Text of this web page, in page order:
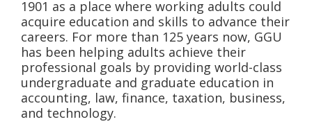
1901 as a place where working adults could
acquire education and skills to advance their
careers. For more than 125 years now, GGU
has been helping adults achieve their
professional goals by providing world-class
undergraduate and graduate education in
accounting, law, finance, taxation, business,
and technology.